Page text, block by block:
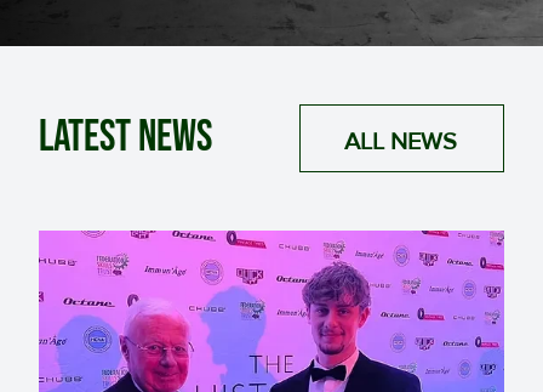
Latest News ALL NEWS